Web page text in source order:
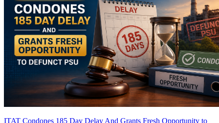
ITAT Condones 185 Day Delay And Grants Fresh Opportunity to